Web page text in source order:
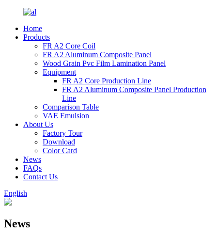
Home
Products
FR A2 Core Coil
FR A2 Aluminum Composite Panel
Wood Grain Pvc Film Lamination Panel
Equipment
FR A2 Core Production Line
FR A2 Aluminum Composite Panel Production
Line
Comparison Table
VAE Emulsion
About Us
Factory Tour
Download
Color Card
News
FAQs
Contact Us
English
News